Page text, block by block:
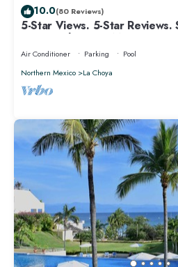
10.0(80 Reviews)
5-Star Views. 5-Star Reviews.
East. Rocky Point Mexico.
Air Conditioner Parking
Pool
Northern Mexico
La Choya